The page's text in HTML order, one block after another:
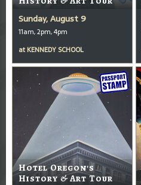
Sunday, August 9
11am, 2pm, 4pm
at KENNEDY SCHOOL
Hotel Oregon's
History & Art Tour